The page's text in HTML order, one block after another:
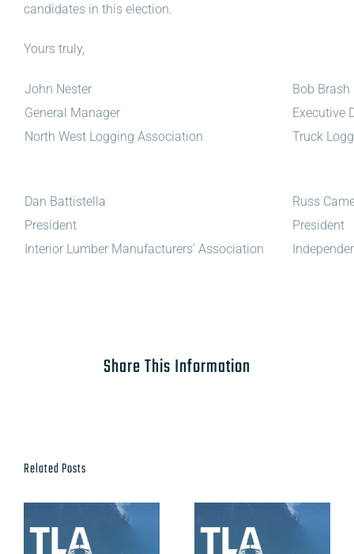
candidates in this election.
Yours truly,
John Nester
General Manager
North West Logging Association
Bob Brash
Executive
Truck
Dan Battistella
President
Interior Lumber Manufacturers’ Association
Russ
President
Share This Information
Related Posts